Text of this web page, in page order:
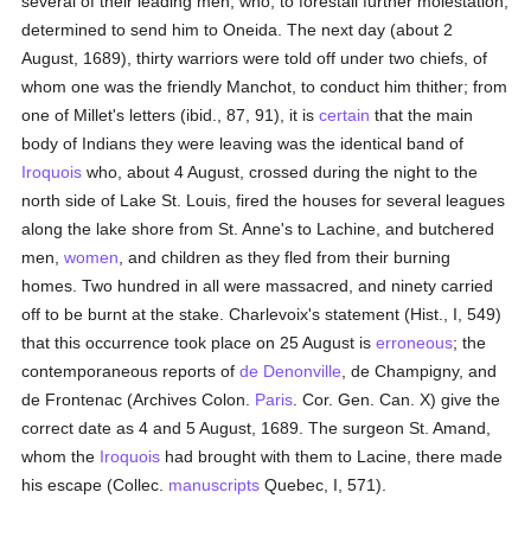
determined to send him to Oneida. The next day (about 2
August, 1689), thirty warriors were told off under two chiefs, of
whom one was the friendly Manchot, to conduct him thither; from
one of Millet's letters (ibid., 87, 91), it iscertain that the main
body of Indians they were leaving was the identical band of
Iroquois who, about 4 August, crossed during the night to the
north side of Lake St. Louis, fired the houses for several leagues
along the lake shore from St. Anne's to Lachine, and butchered
men,women , and children as they fled from their burning
homes. Two hundred in all were massacred, and ninety carried
off to be burnt at the stake. Charlevoix's statement (Hist., I, 549)
that this occurrence took place on 25 August iserroneous; the
contemporaneous reports ofde Denonville , de Champigny, and
de Frontenac (Archives Colon. Paris . Cor. Gen. Can. X) give the
correct date as 4 and 5 August, 1689. The surgeon St. Amand,
whom the Iroquois had brought with them to Lacine, there made
his escape (Collec. manuscripts Quebec, I, 571).